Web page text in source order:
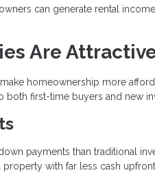
can generate rental
Are
homeownership more
both first-time buyers and new
payments than traditional
with far less cash